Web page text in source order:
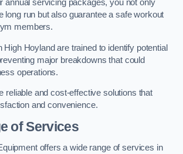
annual servicing packages, you not only
long run but also guarantee a safe workout
members.
Hoyland are trained to identify potential
major breakdowns that could
operations.
reliable and cost-effective solutions that
and convenience.
of Services
offers a wide range of services in